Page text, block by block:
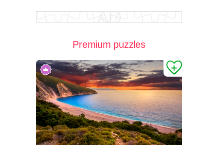
Premium puzzles